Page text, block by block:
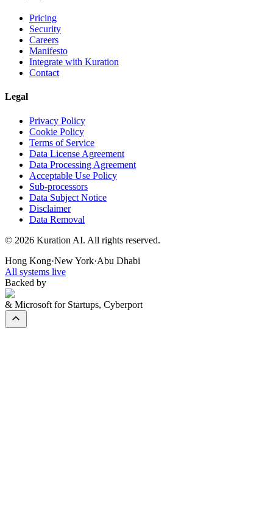
Pricing
Security
Careers
Manifesto
Integrate with Kuration
Contact
Legal
Privacy Policy
Cookie Policy
Terms of Service
Data License Agreement
Data Processing Agreement
Acceptable Use Policy
Sub-processors
Data Subject Notice
Disclaimer
Data Removal
© 2026 Kuration AI. All rights reserved.
Hong Kong·New York·Abu Dhabi
All systems live
Backed by
& Microsoft for Startups, Cyberport